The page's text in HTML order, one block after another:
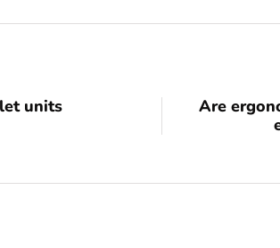
units
Are